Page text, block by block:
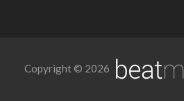
Copyright © 2026